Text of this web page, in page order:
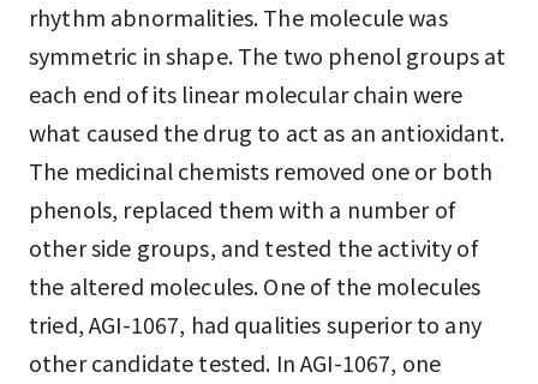
rhythm abnormalities. The molecule was
symmetric in shape. The two phenol groups at
each end of its linear molecular chain were
what caused the drug to act as an antioxidant.
The medicinal chemists removed one or both
phenols, replaced them with a number of
other side groups, and tested the activity of
the altered molecules. One of the molecules
tried, AGI-1067, had qualities superior to any
other candidate tested. In AGI-1067, one